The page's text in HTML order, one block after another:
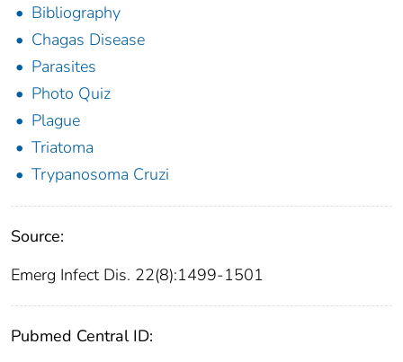
Bibliography
Chagas Disease
Parasites
Photo Quiz
Plague
Triatoma
Trypanosoma Cruzi
Source:
Emerg Infect Dis. 22(8):1499-1501
Pubmed Central ID: